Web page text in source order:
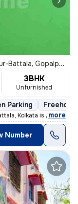
Gopalpur, Kolkata
3BHK
Unfurnished
Parking Freehold
Kolkata is ready-to-
, more
Number